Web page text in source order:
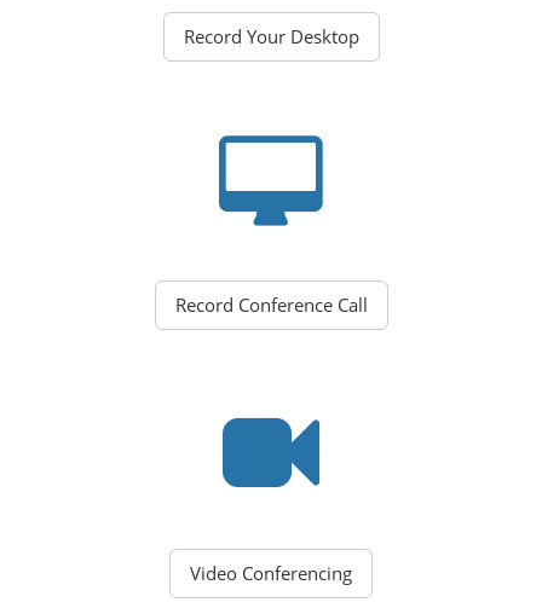
Record Your Desktop
Record Conference Call
Video Conferencing